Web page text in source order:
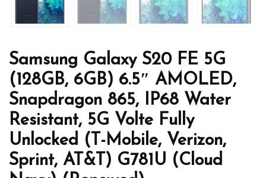
Samsung Galaxy S20 FE 5G
(128GB, 6GB) 6.5″ AMOLED,
Snapdragon 865, IP68 Water
Resistant, 5G Volte Fully
Unlocked (T-Mobile, Verizon,
Sprint, AT&T) G781U (Cloud